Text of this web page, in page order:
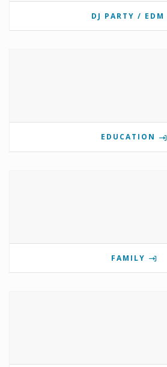
DJ PARTY / EDM
EDUCATION
FAMILY